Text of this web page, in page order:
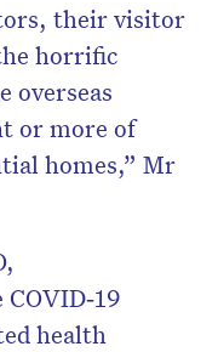
their visitor
horrific
overseas
or more of
homes,” Mr
health